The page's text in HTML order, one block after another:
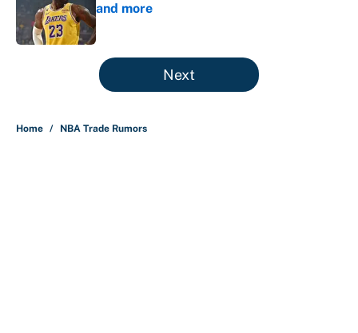
and more
Published by on Invalid Date
5 related articles loaded
Next
Home / NBA Trade Rumors